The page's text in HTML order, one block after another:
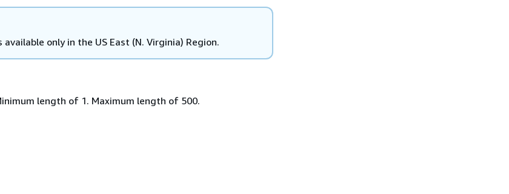
only in the US East (N. Virginia) Region.
length of 1. Maximum length of 500.